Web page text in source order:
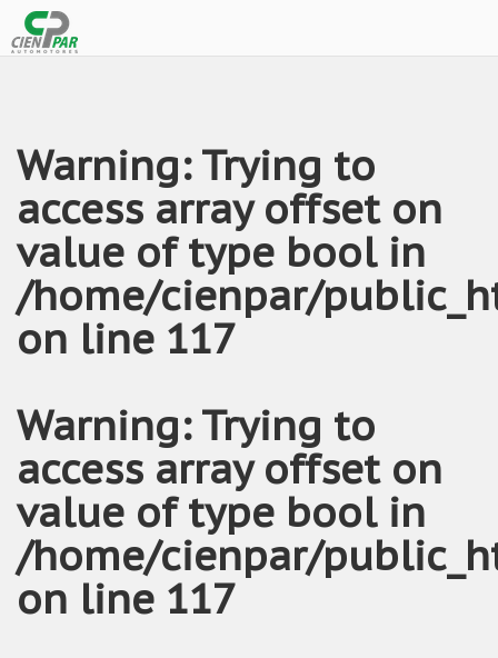
Warning: Trying to
access array offset on
value of type bool in
/home/cienpar/
on line 117
Warning: Trying to
access array offset on
value of type bool in
/home/cienpar/
on line 117